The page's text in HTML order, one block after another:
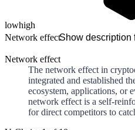
lowhigh
Network effectShow description
Network effect
The network effect in
integrated and established
ecosystem, applications, or
network effect is a self-
for direct competitors to